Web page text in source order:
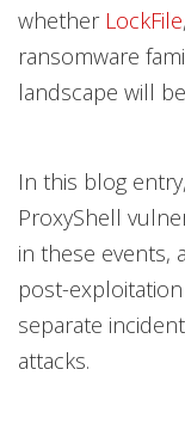
whether LockFile,
ransomware
landscape will
In this blog
ProxyShell
in these events,
post-
separate
attacks.